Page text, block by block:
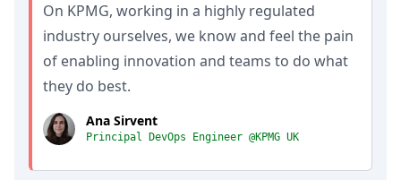
On KPMG, working in a highly regulated
industry ourselves, we know and feel the pain
of enabling innovation and teams to do what
they do best.
Ana Sirvent
Principal DevOps Engineer @KPMG UK